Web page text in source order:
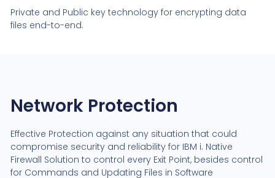
Private and Public key technology for encrypting data
files end-to-end.
Network Protection
Effective Protection against any situation that could
compromise security and reliability for IBM i. Native
Firewall Solution to control every Exit Point, besides control
for Commands and Updating Files in Software